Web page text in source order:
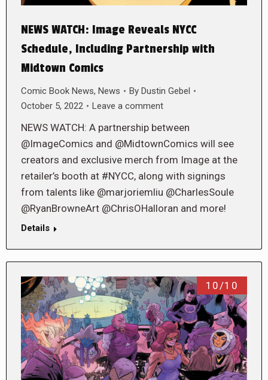
NEWS WATCH: Image Reveals NYCC
Schedule, Including Partnership with
Midtown Comics
Comic Book News, News By Dustin Gebel
October 5, 2022
Leave a comment
NEWS WATCH: A partnership between
@ImageComics and @MidtownComics will see
creators and exclusive merch from Image at the
retailer’s booth at #NYCC, along with signings
from talents like @marjoriemliu @CharlesSoule
@RyanBrowneArt @ChrisOHalloran and more!
Details
10/10